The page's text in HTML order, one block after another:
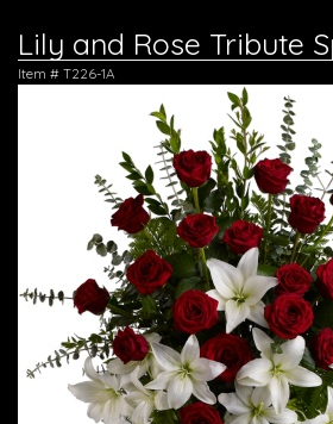
Lily and Rose Tribute
Item # T226-1A